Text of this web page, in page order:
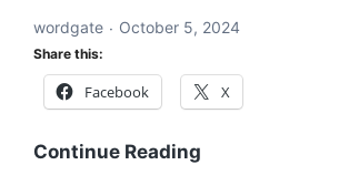
for
Sustainable
wordgate October 5, 2024
Share this:
Facebook X
Continue Reading